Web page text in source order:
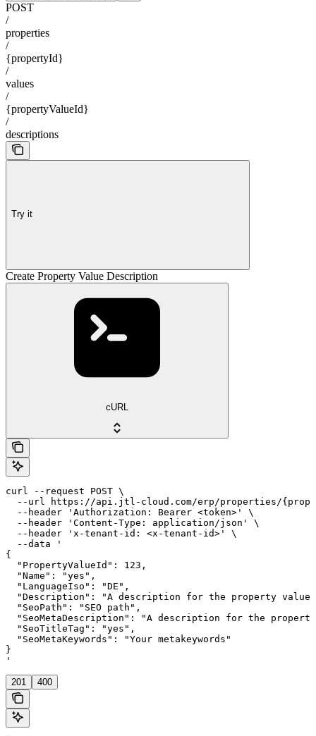
POST
/
properties
/
{propertyId}
/
values
/
{propertyValueId}
/
descriptions
Try it
Create Property Value Description
cURL
curl --request POST \
--url https://api.jtl-cloud.com/erp/properties/
  --header 'Authorization: Bearer <token>' \
  --header 'Content-Type: application/json' \
  --header 'x-tenant-id: <x-tenant-id>' \
  --data '
{
  "PropertyValueId": 123,
  "Name": "yes",
  "LanguageIso": "DE",
"Description": "A description for the property
  "SeoPath": "SEO path",
"SeoMetaDescription": "A description for the
  "SeoTitleTag": "yes",
  "SeoMetaKeywords": "Your metakeywords"
}
'
201 400